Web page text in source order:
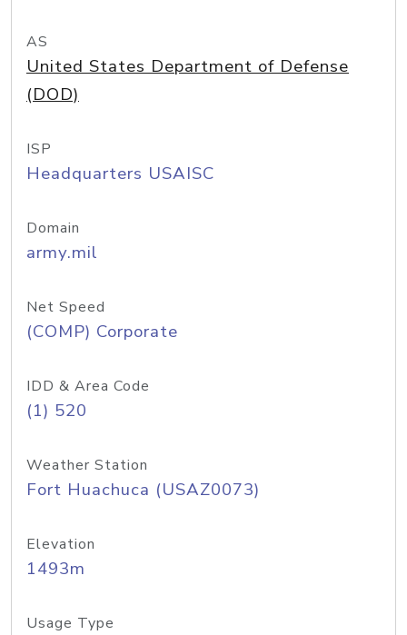
AS
United States Department of Defense
(DOD)
ISP
Headquarters USAISC
Domain
army.mil
Net Speed
(COMP) Corporate
IDD & Area Code
(1) 520
Weather Station
Fort Huachuca (USAZ0073)
Elevation
1493m
Usage Type